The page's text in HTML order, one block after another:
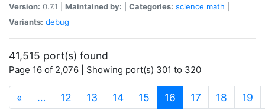
Version: 0.7.1 | Maintained by: Categories: science math
Variants: debug
41,515 port(s) found
Page 16 of 2,076 | Showing port(s) 301 to 320
« … 12 13 14 15 16 (current)
17 18 19